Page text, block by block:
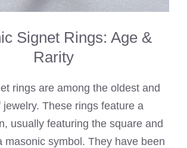
Signet Rings: Age &
Rarity
rings are among the oldest and
jewelry. These rings feature a
usually featuring the square and
masonic symbol. They have been